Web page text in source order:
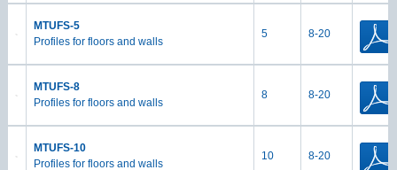
MTUFS-5
Profiles for floors and walls
5 8-20
MTUFS-8
Profiles for floors and walls
8 8-20
MTUFS-10
Profiles for floors and walls
10 8-20